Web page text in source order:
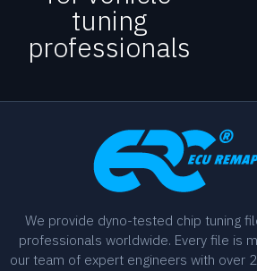
tuning
professionals
We provide dyno-tested chip tuning
professionals worldwide. Every file is
our team of expert engineers with over